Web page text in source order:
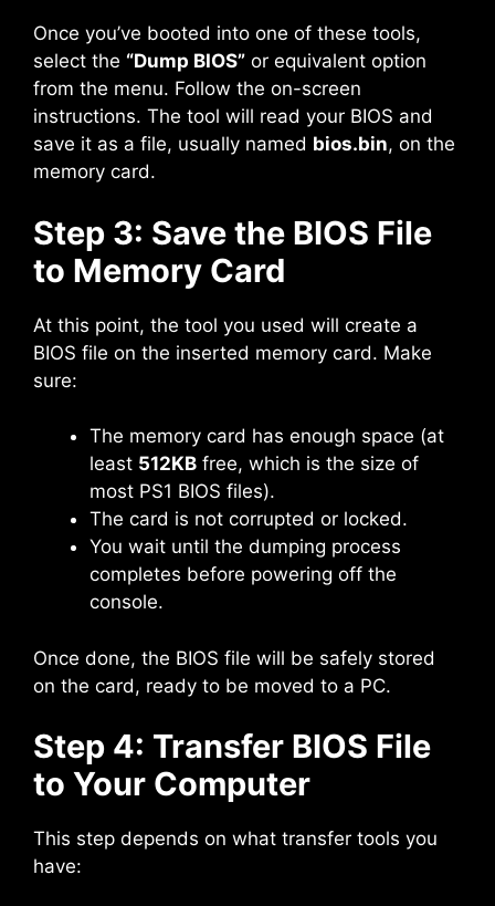
Once you’ve booted into one of these tools,
select the “Dump BIOS” or equivalent option
from the menu. Follow the on-screen
instructions. The tool will read your BIOS and
save it as a file, usually named bios.bin, on the
memory card.
Step 3: Save the BIOS File
to Memory Card
At this point, the tool you used will create a
BIOS file on the inserted memory card. Make
sure:
The memory card has enough space (at
least 512KB free, which is the size of
most PS1 BIOS files).
The card is not corrupted or locked.
You wait until the dumping process
completes before powering off the
console.
Once done, the BIOS file will be safely stored
on the card, ready to be moved to a PC.
Step 4: Transfer BIOS File
to Your Computer
This step depends on what transfer tools you
have: